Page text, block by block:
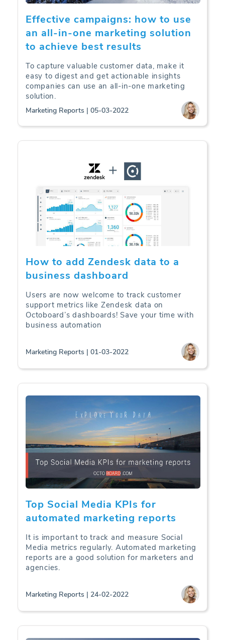
Effective campaigns: how to use
an all-in-one marketing solution
to achieve best results
To capture valuable customer data, make it
easy to digest and get actionable insights
companies can use an all-in-one marketing
solution.
Marketing Reports | 05-03-2022
How to add Zendesk data to a
business dashboard
Users are now welcome to track customer
support metrics like Zendesk data on
Octoboard’s dashboards! Save your time with
business automation
Marketing Reports | 01-03-2022
Top Social Media KPIs for
automated marketing reports
It is important to track and measure Social
Media metrics regularly. Automated marketing
reports are a good solution for marketers and
agencies.
Marketing Reports | 24-02-2022